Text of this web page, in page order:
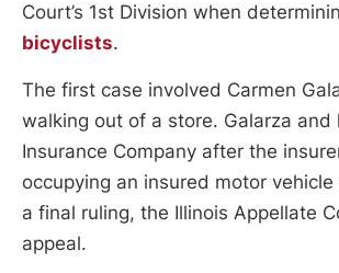
Court’s 1st Division when
bicyclists.
The first case involved Carmen
walking out of a store. Galarza and
Insurance Company after the
occupying an insured motor
a final ruling, the Illinois Appellate
appeal.